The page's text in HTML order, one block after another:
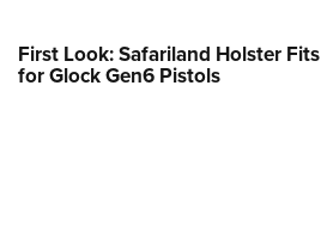
First Look: Safariland Holster Fits
for Glock Gen6 Pistols